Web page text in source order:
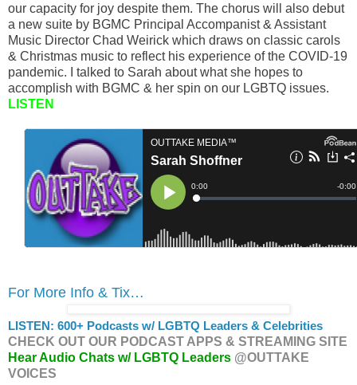
our capacity for joy despite them. The chorus will also debut
a new suite by BGMC Principal Accompanist & Assistant
Music Director Chad Weirick which draws on classic carols
& Christmas music to reflect his experience of the COVID-19
pandemic. I talked to Sarah about what she hopes to
accomplish with BGMC & her spin on our LGBTQ issues.
LISTEN
For More Info & Tix…
LISTEN: 600+ Podcasts w/ LGBTQ Leaders & Celebrities
CHECK OUT OUR PODCAST APPS & STREAMING SITE
Hear Audio Chats w/ LGBTQ Leaders @OUTTAKE
VOICES